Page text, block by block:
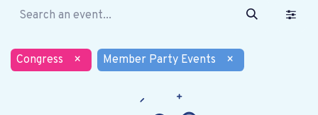
Congress × Member Party Events ×